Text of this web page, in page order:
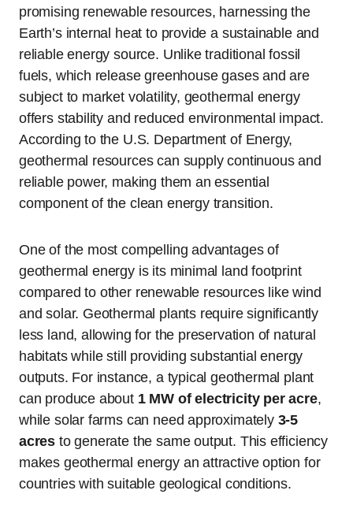
promising renewable resources, harnessing the
Earth’s internal heat to provide a sustainable and
reliable energy source. Unlike traditional fossil
fuels, which release greenhouse gases and are
subject to market volatility, geothermal energy
offers stability and reduced environmental impact.
According to the U.S. Department of Energy,
geothermal resources can supply continuous and
reliable power, making them an essential
component of the clean energy transition.
One of the most compelling advantages of
geothermal energy is its minimal land footprint
compared to other renewable resources like wind
and solar. Geothermal plants require significantly
less land, allowing for the preservation of natural
habitats while still providing substantial energy
outputs. For instance, a typical geothermal plant
can produce about 1 MW of electricity per acre,
while solar farms can need approximately 3-5
acres to generate the same output. This efficiency
makes geothermal energy an attractive option for
countries with suitable geological conditions.